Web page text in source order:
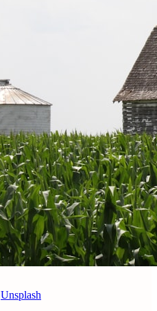
Unsplash